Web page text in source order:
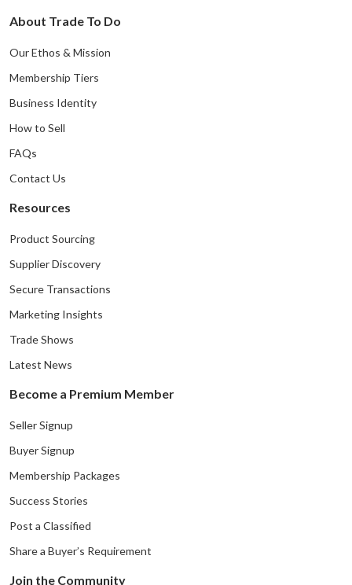
About Trade To Do
Our Ethos & Mission
Membership Tiers
Business Identity
How to Sell
FAQs
Contact Us
Resources
Product Sourcing
Supplier Discovery
Secure Transactions
Marketing Insights
Trade Shows
Latest News
Become a Premium Member
Seller Signup
Buyer Signup
Membership Packages
Success Stories
Post a Classified
Share a Buyer’s Requirement
Join the Community